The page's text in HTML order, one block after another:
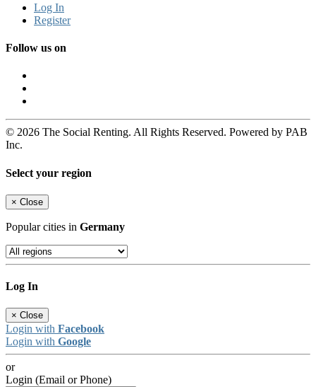
Log In
Register
Follow us on
© 2026 The Social Renting. All Rights Reserved. Powered by PAB
Inc.
Select your region
× Close
Popular cities in Germany
Log In
× Close
Login with Facebook
Login with Google
or
Login (Email or Phone)